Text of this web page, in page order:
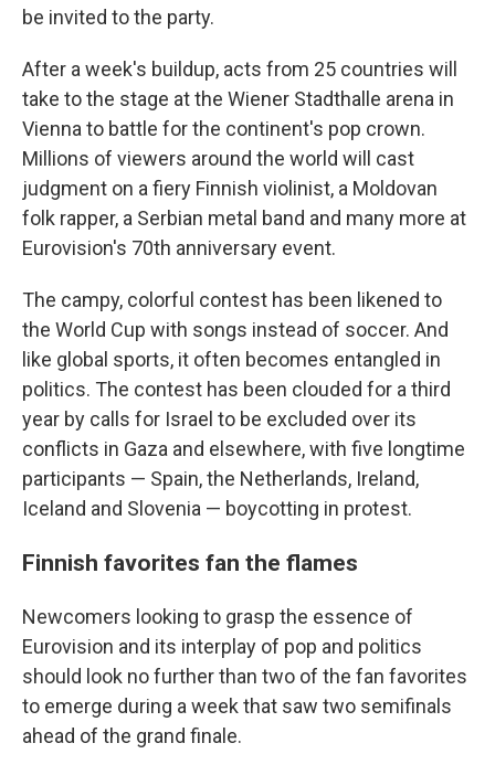
be invited to the party.
After a week's buildup, acts from 25 countries will
take to the stage at the Wiener Stadthalle arena in
Vienna to battle for the continent's pop crown.
Millions of viewers around the world will cast
judgment on a fiery Finnish violinist, a Moldovan
folk rapper, a Serbian metal band and many more at
Eurovision's 70th anniversary event.
The campy, colorful contest has been likened to
the World Cup with songs instead of soccer. And
like global sports, it often becomes entangled in
politics. The contest has been clouded for a third
year by calls for Israel to be excluded over its
conflicts in Gaza and elsewhere, with five longtime
participants — Spain, the Netherlands, Ireland,
Iceland and Slovenia — boycotting in protest.
Finnish favorites fan the flames
Newcomers looking to grasp the essence of
Eurovision and its interplay of pop and politics
should look no further than two of the fan favorites
to emerge during a week that saw two semifinals
ahead of the grand finale.